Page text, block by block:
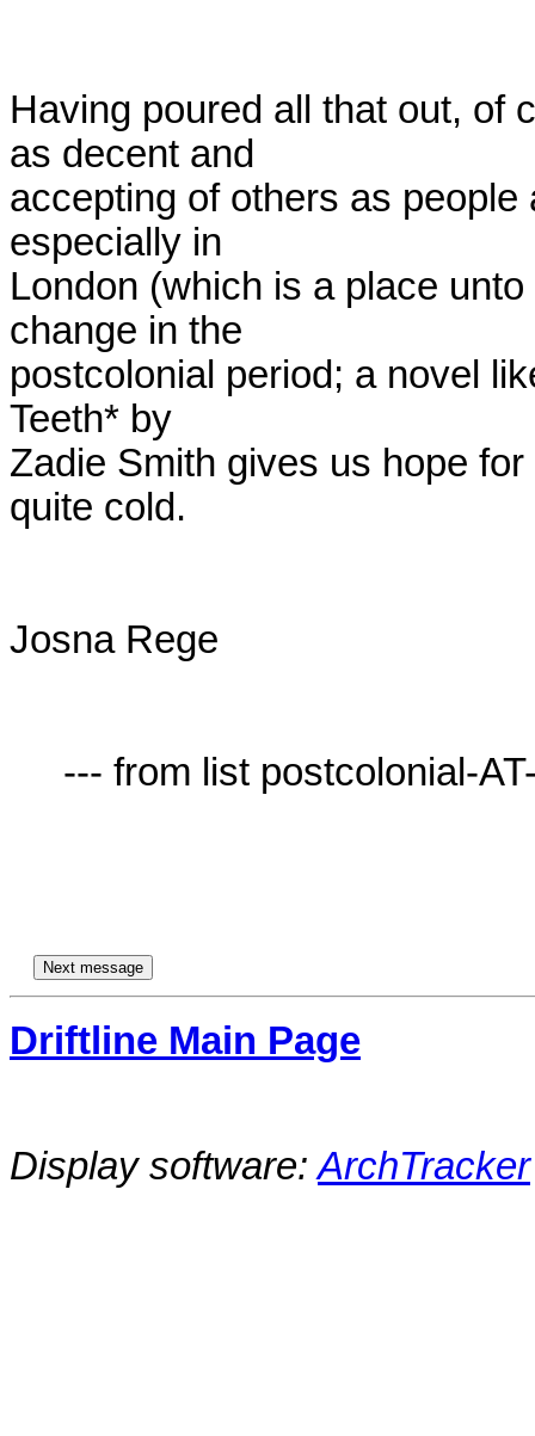
Having poured all that out, of
as decent and
accepting of others as
especially in
London (which is a place
change in the
postcolonial period; a novel
Teeth* by
Zadie Smith gives us hope
quite cold.
Josna Rege
Driftline Main Page
Display software:ArchTracker